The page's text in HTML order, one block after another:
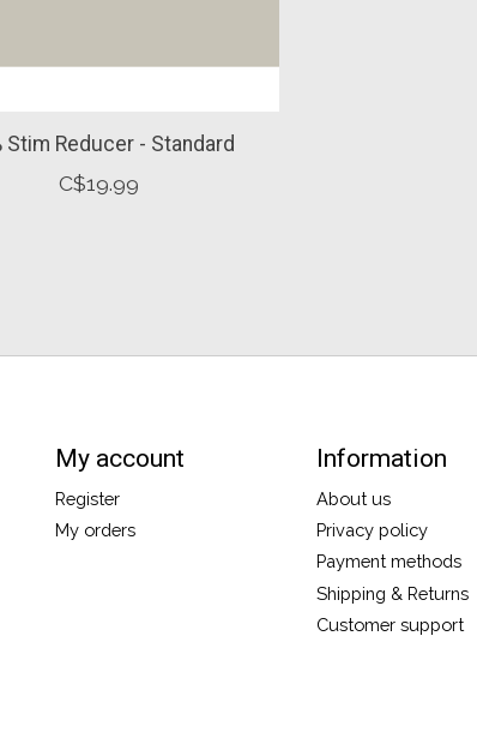
Stim Reducer - Standard
C$19.99
My account
Register
My orders
Information
About us
Privacy policy
Payment methods
Shipping & Returns
Customer support